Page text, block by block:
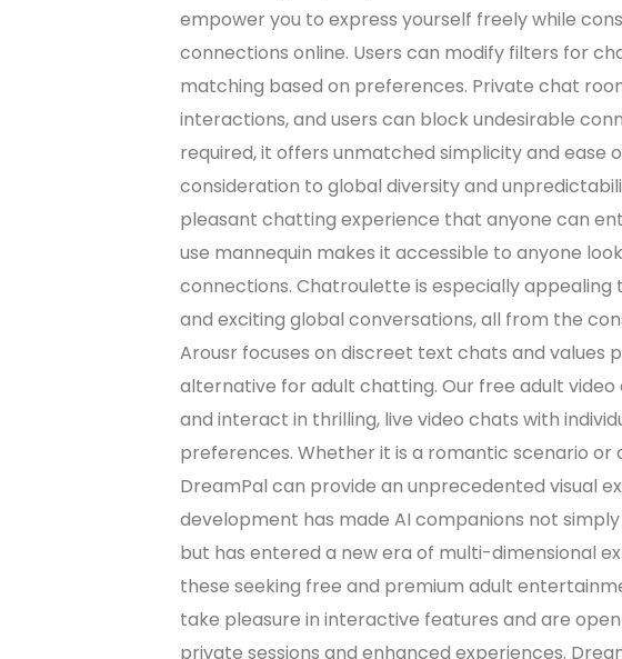
empower you to express yourself freely while
connections online. Users can modify filters for
matching based on preferences. Private chat
interactions, and users can block undesirable
required, it offers unmatched simplicity and ease
consideration to global diversity and
pleasant chatting experience that anyone can
use mannequin makes it accessible to anyone
connections. Chatroulette is especially appealing
and exciting global conversations, all from the
Arousr focuses on discreet text chats and values
alternative for adult chatting. Our free adult
and interact in thrilling, live video chats with
preferences. Whether it is a romantic scenario or
DreamPal can provide an unprecedented visual
development has made AI companions not
but has entered a new era of multi-dimensional
these seeking free and premium adult
take pleasure in interactive features and are
private sessions and enhanced experiences.